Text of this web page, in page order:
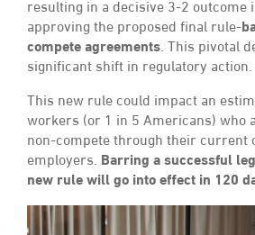
resulting in a decisive 3-2 outcome
approving the proposed final rule-
compete agreements. This pivotal
significant shift in regulatory action.
This new rule could impact an
workers (or 1 in 5 Americans) who
non-compete through their current
employers. Barring a successful
new rule will go into effect in 120